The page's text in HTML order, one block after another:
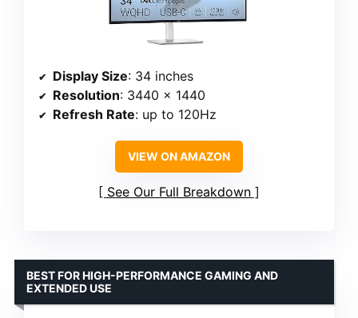
Display Size: 34 inches
Resolution: 3440 x 1440
Refresh Rate: up to 120Hz
VIEW ON AMAZON
See Our Full Breakdown
BEST FOR HIGH-PERFORMANCE GAMING AND
EXTENDED USE